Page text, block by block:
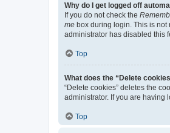
Why do I get logged off
If you do not check the
me box during login. This is not
administrator has disabled this
Top
What does the “Delete
“Delete cookies” deletes the
administrator. If you are having
Top